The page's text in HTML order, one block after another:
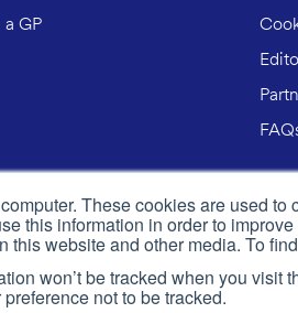
These cookies are used
this information in order to
this website and other media. To
won’t be tracked when you
not to be tracked.
a GP